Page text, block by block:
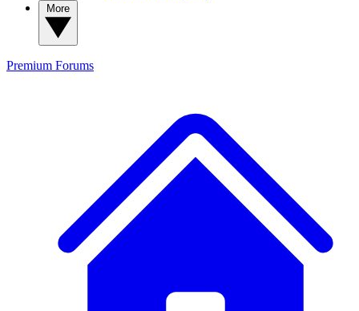
Premium Forums